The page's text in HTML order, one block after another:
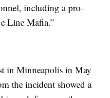
including a pro-
Line Mafia.”
in Minneapolis in May
the incident showed a